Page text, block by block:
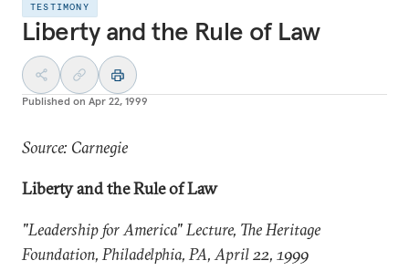
TESTIMONY
Liberty and the Rule of Law
Published on Apr 22, 1999
Source: Carnegie
Liberty and the Rule of Law
"Leadership for America" Lecture, The Heritage
Foundation,Philadelphia, PA, April 22, 1999